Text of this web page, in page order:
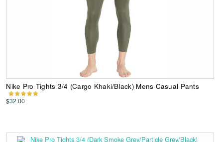
Nike Pro Tights 3/4 (Cargo Khaki/Black) Mens Casual Pants
$32.00